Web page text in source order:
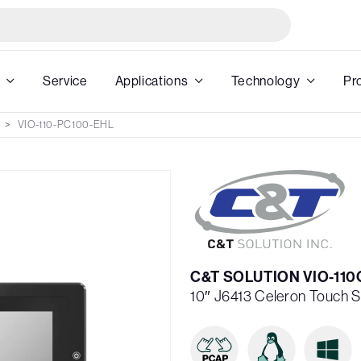
Service Applications Technology
VIO-110-PC100-EHL
C&T SOLUTION VIO-
10″ J6413 Celeron Touch